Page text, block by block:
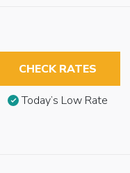
CHECK RATES
Today’s Low Rate